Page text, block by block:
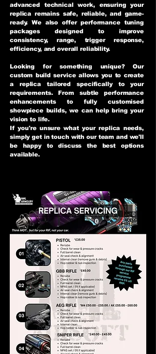
advanced technical work, ensuring your
replica remains safe, reliable, and game-
ready. We also offer performance tuning
packages designed to improve
consistency, range, trigger response,
efficiency, and overall reliability.
Looking for something unique? Our
custom build service allows you to create
a replica tailored specifically to your
requirements. From subtle performance
enhancements to fully customised
showpiece builds, we can help bring your
vision to life.
If you're unsure what your replica needs,
simply get in touch with our team and we'll
be happy to discuss the best options
available.